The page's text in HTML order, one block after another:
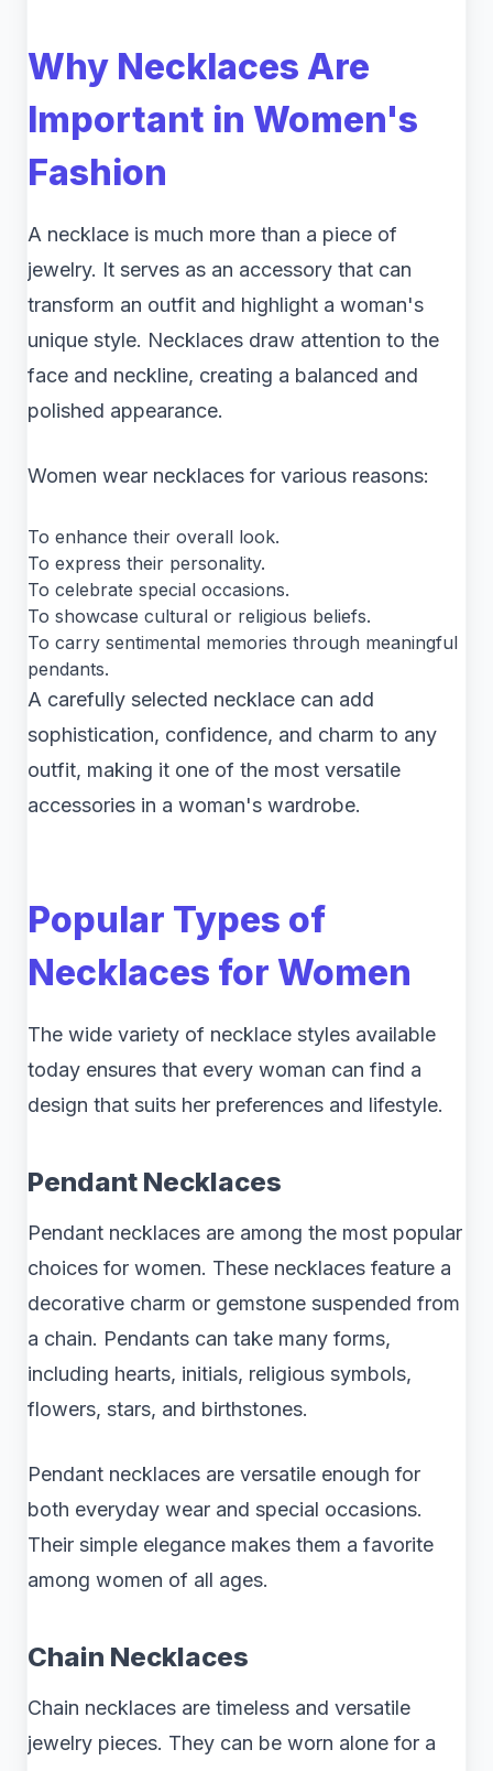
Why Necklaces Are
Important in Women's
Fashion
A necklace is much more than a piece of
jewelry. It serves as an accessory that can
transform an outfit and highlight a woman's
unique style. Necklaces draw attention to the
face and neckline, creating a balanced and
polished appearance.
Women wear necklaces for various reasons:
To enhance their overall look.
To express their personality.
To celebrate special occasions.
To showcase cultural or religious beliefs.
To carry sentimental memories through meaningful
pendants.
A carefully selected necklace can add
sophistication, confidence, and charm to any
outfit, making it one of the most versatile
accessories in a woman's wardrobe.
Popular Types of
Necklaces for Women
The wide variety of necklace styles available
today ensures that every woman can find a
design that suits her preferences and lifestyle.
Pendant Necklaces
Pendant necklaces are among the most popular
choices for women. These necklaces feature a
decorative charm or gemstone suspended from
a chain. Pendants can take many forms,
including hearts, initials, religious symbols,
flowers, stars, and birthstones.
Pendant necklaces are versatile enough for
both everyday wear and special occasions.
Their simple elegance makes them a favorite
among women of all ages.
Chain Necklaces
Chain necklaces are timeless and versatile
jewelry pieces. They can be worn alone for a